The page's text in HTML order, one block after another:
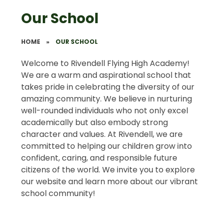
Our School
HOME » OUR SCHOOL
Welcome to Rivendell Flying High Academy!
We are a warm and aspirational school that
takes pride in celebrating the diversity of our
amazing community. We believe in nurturing
well-rounded individuals who not only excel
academically but also embody strong
character and values. At Rivendell, we are
committed to helping our children grow into
confident, caring, and responsible future
citizens of the world. We invite you to explore
our website and learn more about our vibrant
school community!